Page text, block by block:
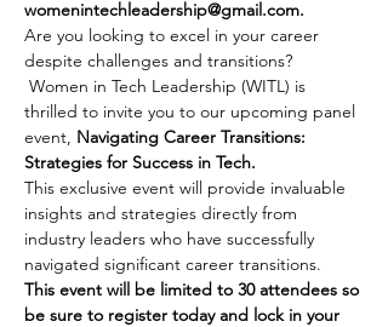
womenintechleadership@gmail.com.
Are you looking to excel in your career
despite challenges and transitions?
Women in Tech Leadership (WITL) is
thrilled to invite you to our upcoming panel
event, Navigating Career Transitions:
Strategies for Success in Tech.
This exclusive event will provide invaluable
insights and strategies directly from
industry leaders who have successfully
navigated significant career transitions.
This event will be limited to 30 attendees so
be sure to register today and lock in your